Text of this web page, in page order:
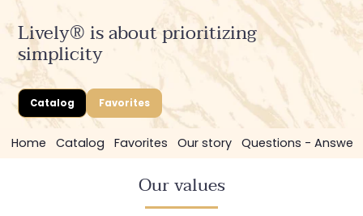
Lively® is about prioritizing
simplicity
Catalog Favorites
Home Catalog Favorites Our story Questions - Answers
Our values